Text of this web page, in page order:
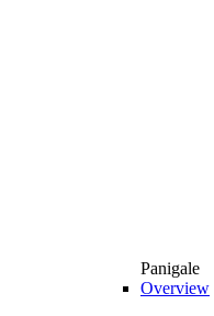
Panigale
Overview